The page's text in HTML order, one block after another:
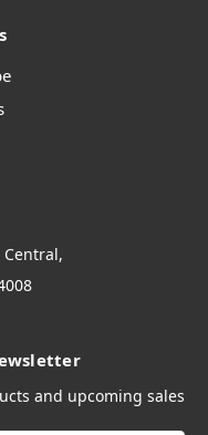
and upcoming sales